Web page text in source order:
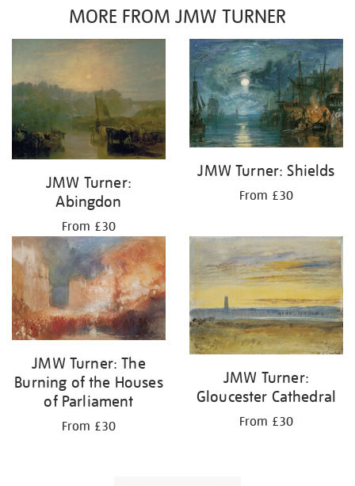
MORE FROM JMW TURNER
JMW Turner:
Abingdon
From £30
JMW Turner: Shields
From £30
JMW Turner: The
Burning of the Houses
of Parliament
From £30
JMW Turner:
Gloucester Cathedral
From £30